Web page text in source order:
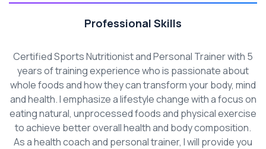
Professional Skills
Certified Sports Nutritionist and Personal Trainer with 5
years of training experience who is passionate about
whole foods and how they can transform your body, mind
and health. I emphasize a lifestyle change with a focus on
eating natural, unprocessed foods and physical exercise
to achieve better overall health and body composition.
As a health coach and personal trainer, I will provide you